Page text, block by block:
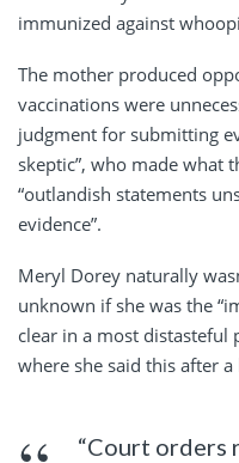
immunized against
The mother produced
vaccinations were
judgment for submitting
skeptic”, who made what
“outlandish statements
evidence”.
Meryl Dorey naturally
unknown if she was the
clear in a most distasteful
where she said this after
“Court orders